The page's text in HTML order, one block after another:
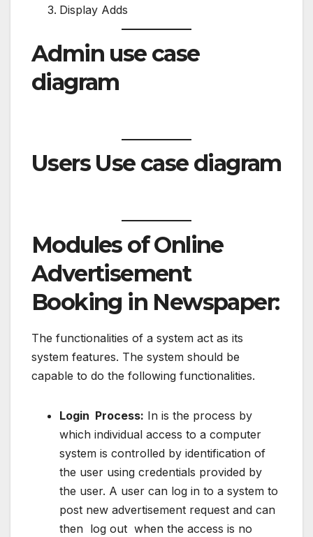
Display Adds
Admin use case
diagram
Users Use case diagram
Modules of Online
Advertisement
Booking in Newspaper:
The functionalities of a system act as its
system features. The system should be
capable to do the following functionalities.
Login Process: In is the process by
which individual access to a computer
system is controlled by identification of
the user using credentials provided by
the user. A user can log in to a system to
post new advertisement request and can
then log out when the access is no